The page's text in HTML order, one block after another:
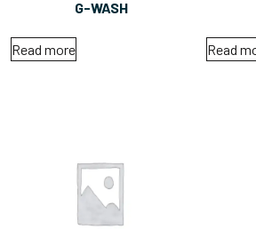
G-WASH
Read more Read